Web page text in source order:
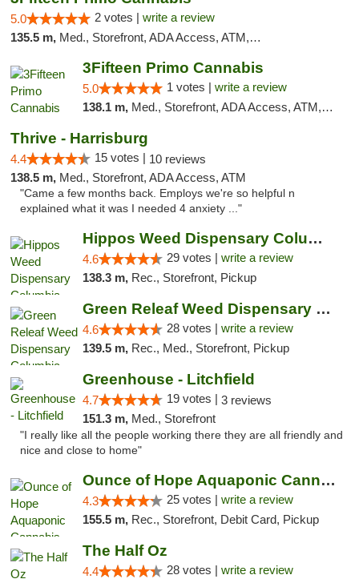
5.0 2 votes | write a review
135.5 m, Med., Storefront, ADA Access, ATM, Debit Card, Pickup
3Fifteen Primo Cannabis
5.0 1 votes | write a review
138.1 m, Med., Storefront, ADA Access, ATM, Debit Card, Pickup
Thrive - Harrisburg
4.4 15 votes | 10 reviews
138.5 m, Med., Storefront, ADA Access, ATM
"Came a few months back. Employs we're so helpful n
explained what it was I needed 4 anxiety ..."
Hippos Weed Dispensary Columbia
4.6 29 votes | write a review
138.3 m, Rec., Storefront, Pickup
Green Releaf Weed Dispensary Columbia
4.6 28 votes | write a review
139.5 m, Rec., Med., Storefront, Pickup
Greenhouse - Litchfield
4.7 19 votes | 3 reviews
151.3 m, Med., Storefront
"I really like all the people working there they are all friendly and
nice and close to home"
Ounce of Hope Aquaponic Cannabis Co.
4.3 25 votes | write a review
155.5 m, Rec., Storefront, Debit Card, Pickup
The Half Oz
4.4 28 votes | write a review